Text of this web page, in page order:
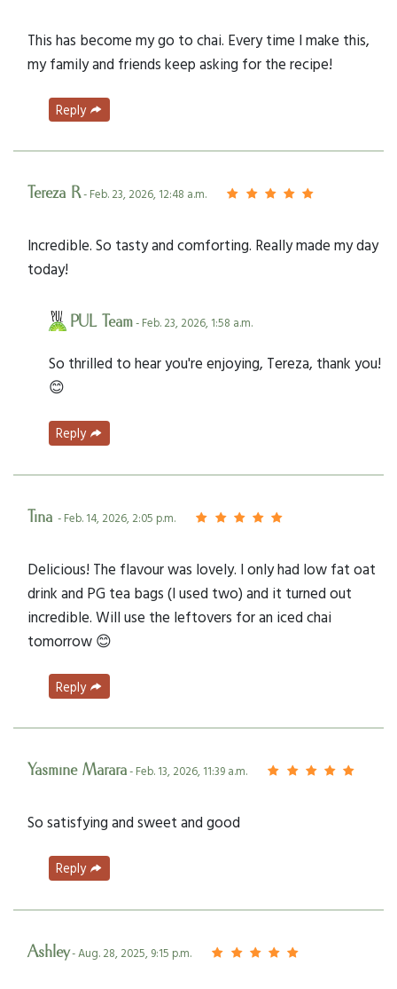
This has become my go to chai. Every time I make this,
my family and friends keep asking for the recipe!
Reply
Tereza R- Feb. 23, 2026, 12:48 a.m.
Incredible. So tasty and comforting. Really made my day
today!
PUL Team- Feb. 23, 2026, 1:58 a.m.
So thrilled to hear you're enjoying, Tereza, thank you!
😊
Reply
Tina - Feb. 14, 2026, 2:05 p.m.
Delicious! The flavour was lovely. I only had low fat oat
drink and PG tea bags (I used two) and it turned out
incredible. Will use the leftovers for an iced chai
tomorrow 😊
Reply
Yasmine Marara- Feb. 13, 2026, 11:39 a.m.
So satisfying and sweet and good
Reply
Ashley- Aug. 28, 2025, 9:15 p.m.